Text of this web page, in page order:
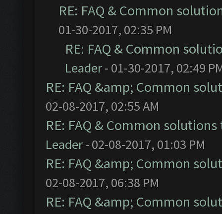
RE: FAQ & Common
01-30-2017, 02:35 PM
RE: FAQ & Common
Leader- 01-30-2017, 02:49
RE: FAQ &amp; Common
02-08-2017, 02:55 AM
RE: FAQ & Common
Leader- 02-08-2017, 01:03 PM
RE: FAQ &amp; Common
02-08-2017, 06:38 PM
RE: FAQ &amp; Common